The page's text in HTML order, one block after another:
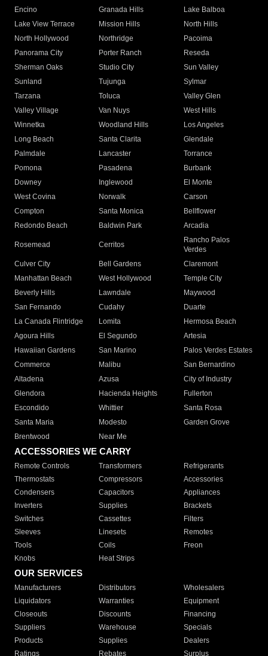
Encino
Granada Hills
Lake Balboa
Lake View Terrace
Mission Hills
North Hills
North Hollywood
Northridge
Pacoima
Panorama City
Porter Ranch
Reseda
Sherman Oaks
Studio City
Sun Valley
Sunland
Tujunga
Sylmar
Tarzana
Toluca
Valley Glen
Valley Village
Van Nuys
West Hills
Winnetka
Woodland Hills
Los Angeles
Long Beach
Santa Clarita
Glendale
Palmdale
Lancaster
Torrance
Pomona
Pasadena
Burbank
Downey
Inglewood
El Monte
West Covina
Norwalk
Carson
Compton
Santa Monica
Bellflower
Redondo Beach
Baldwin Park Arcadia
Rosemead Cerritos
Rancho Palos
Verdes
Culver City
Bell Gardens
Claremont
Manhattan Beach
West Hollywood
Temple City
Beverly Hills
Lawndale
Maywood
San Fernando
Cudahy
Duarte
La Canada Flintridge
Lomita
Hermosa Beach
Agoura Hills
El Segundo
Artesia
Hawaiian Gardens
San Marino
Palos Verdes Estates
Commerce
Malibu
San Bernardino
Altadena
Azusa
City of Industry
Glendora
Hacienda Heights
Fullerton
Escondido
Whittier
Santa Rosa
Santa Maria
Modesto
Garden Grove
Brentwood
Near Me
ACCESSORIES WE CARRY
Remote Controls Transformers
Refrigerants
Thermostats
Compressors
Accessories
Condensers
Capacitors
Appliances
Inverters
Supplies
Brackets
Switches
Cassettes
Filters
Sleeves
Linesets
Remotes
Tools
Coils
Freon
Knobs
Heat Strips
OUR SERVICES
Manufacturers Distributors
Wholesalers
Liquidators
Warranties
Equipment
Closeouts
Discounts
Financing
Suppliers
Warehouse
Specials
Products
Supplies
Dealers
Ratings
Rebates Surplus